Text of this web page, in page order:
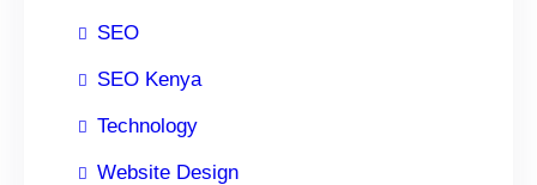
SEO
SEO Kenya
Technology
Website Design